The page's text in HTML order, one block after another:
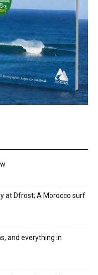
at Dfrost; A Morocco surf
and everything in